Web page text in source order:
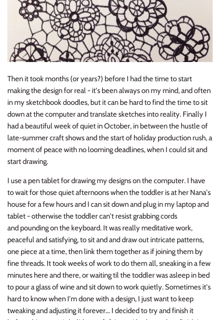
Then it took months (or years?) before I had the time to start
making the design for real - it's been always on my mind, and often
in my sketchbook doodles, but it can be hard to find the time to sit
down at the computer and translate sketches into reality. Finally I
had a beautiful week of quiet in October, in between the hustle of
late-summer craft shows and the start of holiday production rush, a
moment of peace with no looming deadlines, when I could sit and
start drawing.
I use a pen tablet for drawing my designs on the computer. I have
to wait for those quiet afternoons when the toddler is at her Nana's
house for a few hours and I can sit down and plug in my laptop and
tablet - otherwise the toddler can't resist grabbing cords
and pounding on the keyboard. It was really meditative work,
peaceful and satisfying, to sit and and draw out intricate patterns,
one piece at a time, then link them together as if joining them by
fine threads. It took weeks of work to do them all, sneaking in a few
minutes here and there, or waiting til the toddler was asleep in bed
to pour a glass of wine and sit down to work quietly. Sometimes it's
hard to know when I'm done with a design, I just want to keep
tweaking and adjusting it forever... I decided to try and finish it